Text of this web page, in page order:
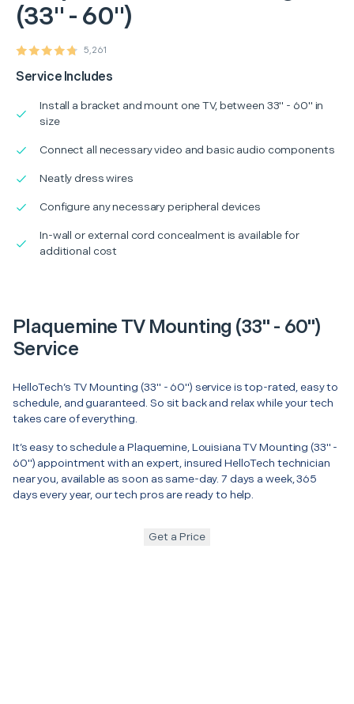
(33" - 60")
5,261
Service Includes
Install a bracket and mount one TV, between 33" - 60" in
size
Connect all necessary video and basic audio components
Neatly dress wires
Configure any necessary peripheral devices
In-wall or external cord concealment is available for
additional cost
Plaquemine TV Mounting (33" - 60")
Service
HelloTech’s TV Mounting (33" - 60") service is top-rated, easy to
schedule, and guaranteed. So sit back and relax while your tech
takes care of everything.
It’s easy to schedule a Plaquemine, Louisiana TV Mounting (33" -
60") appointment with an expert, insured HelloTech technician
near you, available as soon as same-day. 7 days a week, 365
days every year, our tech pros are ready to help.
Get a Price